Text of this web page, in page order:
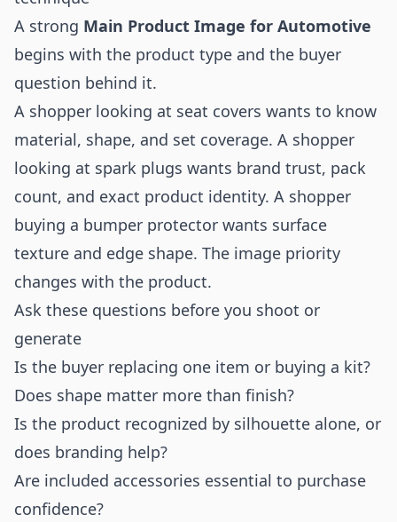
A strong Main Product Image for Automotive
begins with the product type and the buyer
question behind it.
A shopper looking at seat covers wants to know
material, shape, and set coverage. A shopper
looking at spark plugs wants brand trust, pack
count, and exact product identity. A shopper
buying a bumper protector wants surface
texture and edge shape. The image priority
changes with the product.
Ask these questions before you shoot or
generate
Is the buyer replacing one item or buying a kit?
Does shape matter more than finish?
Is the product recognized by silhouette alone, or
does branding help?
Are included accessories essential to purchase
confidence?